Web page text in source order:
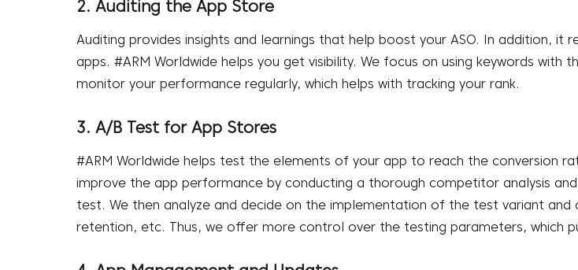
2. Auditing the App Store
Auditing provides insights and learnings that help boost your ASO. In addition,
apps. #ARM Worldwide helps you get visibility. We focus on using keywords with
monitor your performance regularly, which helps with tracking your rank.
3. A/B Test for App Stores
#ARM Worldwide helps test the elements of your app to reach the conversion
improve the app performance by conducting a thorough competitor analysis
test. We then analyze and decide on the implementation of the test variant
retention, etc. Thus, we offer more control over the testing parameters, which